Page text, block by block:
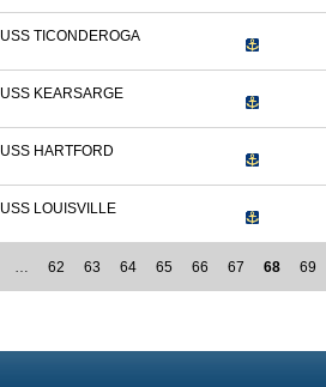
USS TICONDEROGA
USS KEARSARGE
USS HARTFORD
USS LOUISVILLE
… 62 63 64 65 66 67 68 69